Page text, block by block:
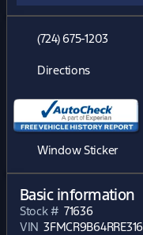
(724) 675-1203
Directions
Window Sticker
Basic information
Stock # 71636
VIN